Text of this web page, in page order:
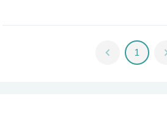
chevron_left 1